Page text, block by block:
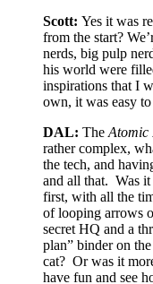
Scott: Yes it was
from the start?
nerds, big pulp
his world were
inspirations that I
own, it was easy
DAL: The Atomic
rather complex,
the tech, and
and all that. Was
first, with all the
of looping arrows
secret HQ and a
plan” binder on
cat? Or was it
have fun and see